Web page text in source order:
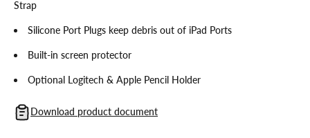
Strap
Silicone Port Plugs keep debris out of iPad Ports
Built-in screen protector
Optional Logitech & Apple Pencil Holder
Download product document